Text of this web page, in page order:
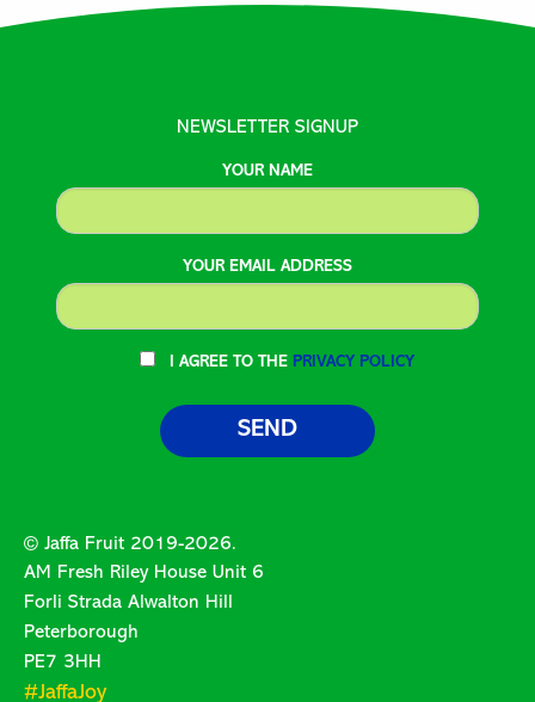
NEWSLETTER SIGNUP
YOUR NAME
YOUR EMAIL ADDRESS
I AGREE TO THE PRIVACY POLICY
© Jaffa Fruit 2019-2026.
#JaffaJoy
AM Fresh Riley House Unit 6
Forli Strada Alwalton Hill
Peterborough
PE7 3HH